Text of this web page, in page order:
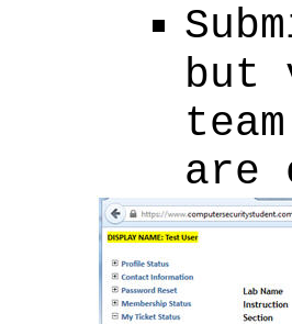
but
are